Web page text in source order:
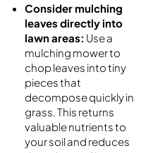
Consider mulching
leaves directly into
lawn areas: Use a
mulching mower to
chop leaves into tiny
pieces that
decompose quickly in
grass. This returns
valuable nutrients to
your soil and reduces